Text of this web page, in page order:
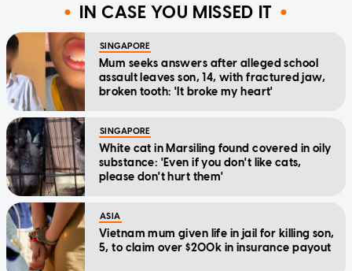
IN CASE YOU MISSED IT
SINGAPORE
Mum seeks answers after alleged school
assault leaves son, 14, with fractured jaw,
broken tooth: 'It broke my heart'
SINGAPORE
White cat in Marsiling found covered in oily
substance: 'Even if you don't like cats,
please don't hurt them'
ASIA
Vietnam mum given life in jail for killing son,
5, to claim over $200k in insurance payout